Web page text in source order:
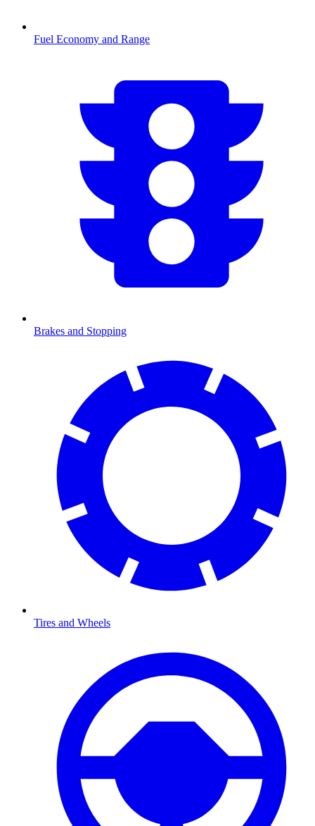
Fuel Economy and Range
Brakes and Stopping
Tires and Wheels